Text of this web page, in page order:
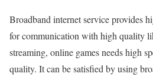
Broadband internet service provides
for communication with high quality
streaming, online games needs high
quality. It can be satisfied by using